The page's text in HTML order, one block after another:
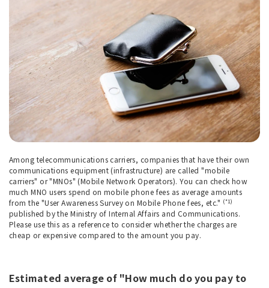
Among telecommunications carriers, companies that have their own
communications equipment (infrastructure) are called "mobile
carriers" or "MNOs" (Mobile Network Operators). You can check how
much MNO users spend on mobile phone fees as average amounts
from the "User Awareness Survey on Mobile Phone fees, etc." (*1)
published by the Ministry of Internal Affairs and Communications.
Please use this as a reference to consider whether the charges are
cheap or expensive compared to the amount you pay.
Estimated average of "How much do you pay to